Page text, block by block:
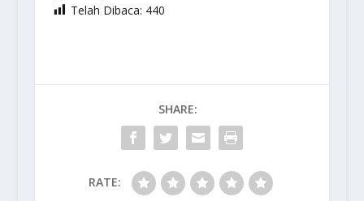
Telah Dibaca: 440
SHARE:
RATE: